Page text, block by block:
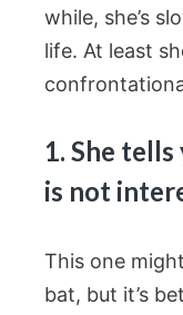
while, she’s
life. At least
1. She
is not
This one
bat, but it’s